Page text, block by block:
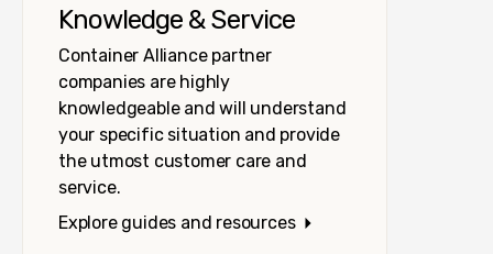
Knowledge & Service
Container Alliance partner
companies are highly
knowledgeable and will understand
your specific situation and provide
the utmost customer care and
service.
Explore guides and resources